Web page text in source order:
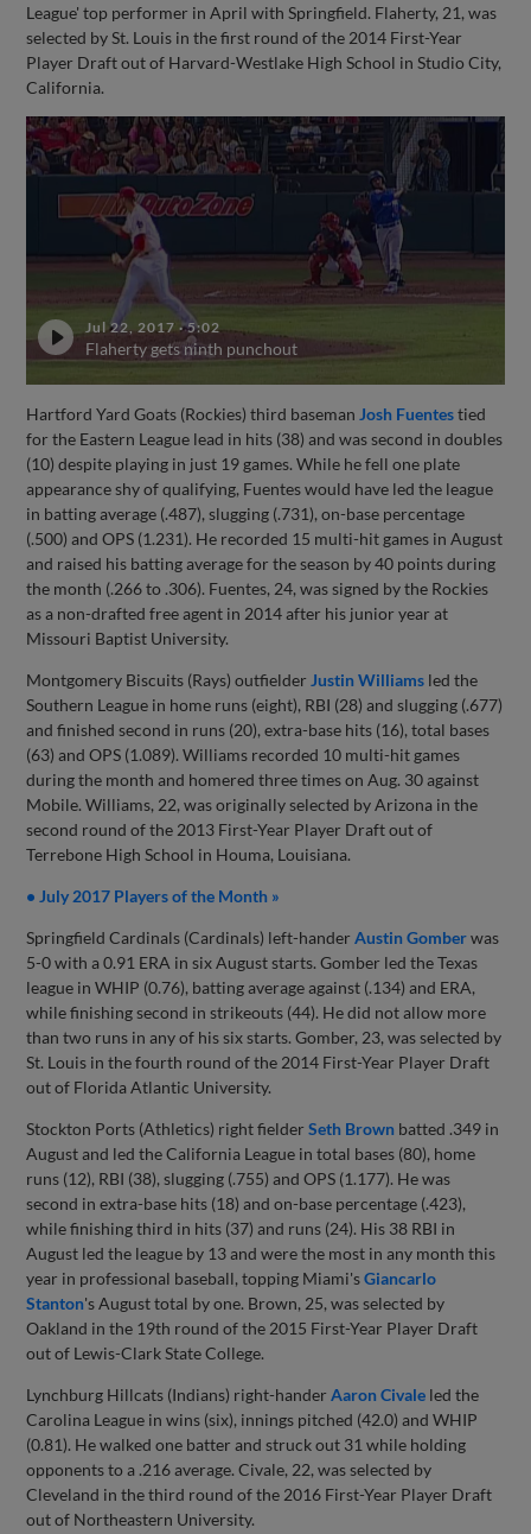
League' top performer in April with Springfield. Flaherty, 21, was
selected by St. Louis in the first round of the 2014 First-Year
Player Draft out of Harvard-Westlake High School in Studio City,
California.
Jul 22, 2017·5:02
Flaherty gets ninth punchout
Hartford Yard Goats (Rockies) third baseman Josh Fuentestied
for the Eastern League lead in hits (38) and was second in doubles
(10) despite playing in just 19 games. While he fell one plate
appearance shy of qualifying, Fuentes would have led the league
in batting average (.487), slugging (.731), on-base percentage
(.500) and OPS (1.231). He recorded 15 multi-hit games in August
and raised his batting average for the season by 40 points during
the month (.266 to .306). Fuentes, 24, was signed by the Rockies
as a non-drafted free agent in 2014 after his junior year at
Missouri Baptist University.
Montgomery Biscuits (Rays) outfielder Justin Williams led the
Southern League in home runs (eight), RBI (28) and slugging (.677)
and finished second in runs (20), extra-base hits (16), total bases
(63) and OPS (1.089). Williams recorded 10 multi-hit games
during the month and homered three times on Aug. 30 against
Mobile. Williams, 22, was originally selected by Arizona in the
second round of the 2013 First-Year Player Draft out of
Terrebone High School in Houma, Louisiana.
• July 2017 Players of the Month »
Springfield Cardinals (Cardinals) left-handerAustin Gomberwas
5-0 with a 0.91 ERA in six August starts. Gomber led the Texas
league in WHIP (0.76), batting average against (.134) and ERA,
while finishing second in strikeouts (44). He did not allow more
than two runs in any of his six starts. Gomber, 23, was selected by
St. Louis in the fourth round of the 2014 First-Year Player Draft
out of Florida Atlantic University.
Stockton Ports (Athletics) right fielderSeth Brown batted .349 in
August and led the California League in total bases (80), home
runs (12), RBI (38), slugging (.755) and OPS (1.177). He was
second in extra-base hits (18) and on-base percentage (.423),
while finishing third in hits (37) and runs (24). His 38 RBI in
August led the league by 13 and were the most in any month this
year in professional baseball, topping Miami'sGiancarlo
Stanton's August total by one. Brown, 25, was selected by
Oakland in the 19th round of the 2015 First-Year Player Draft
out of Lewis-Clark State College.
Lynchburg Hillcats (Indians) right-handerAaron Civale led the
Carolina League in wins (six), innings pitched (42.0) and WHIP
(0.81). He walked one batter and struck out 31 while holding
opponents to a .216 average. Civale, 22, was selected by
Cleveland in the third round of the 2016 First-Year Player Draft
out of Northeastern University.